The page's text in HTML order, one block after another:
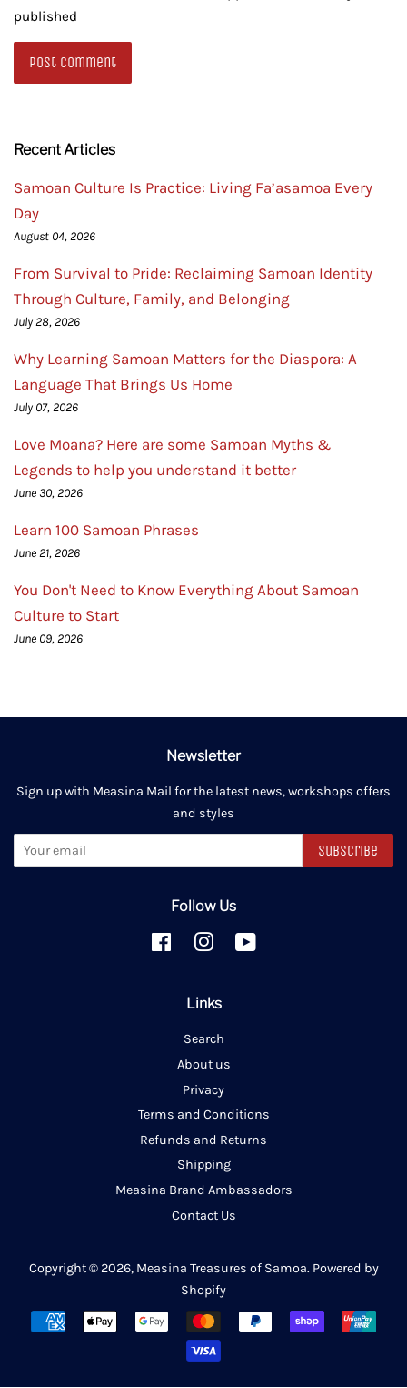
published
Recent Articles
Samoan Culture Is Practice: Living Fa’asamoa Every
Day
August 04, 2026
From Survival to Pride: Reclaiming Samoan Identity
Through Culture, Family, and Belonging
July 28, 2026
Why Learning Samoan Matters for the Diaspora: A
Language That Brings Us Home
July 07, 2026
Love Moana? Here are some Samoan Myths &
Legends to help you understand it better
June 30, 2026
Learn 100 Samoan Phrases
June 21, 2026
You Don't Need to Know Everything About Samoan
Culture to Start
June 09, 2026
Newsletter
Sign up with Measina Mail for the latest news, workshops offers
and styles
Subscribe
Follow Us
FacebookInstagram
Links
Search
About us
Privacy
Terms and Conditions
Refunds and Returns
Shipping
Measina Brand Ambassadors
Contact Us
Copyright © 2026, Measina Treasures of Samoa. Powered by
Shopify
Payment
icons